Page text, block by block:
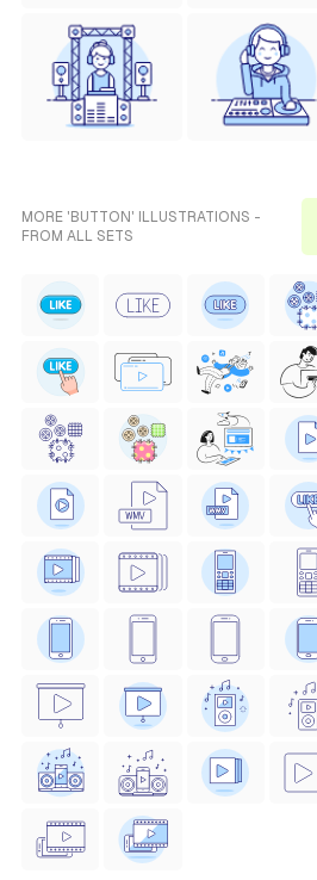
MORE 'BUTTON' ILLUSTRATIONS -
FROM ALL SETS